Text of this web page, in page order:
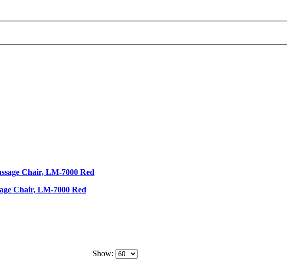
Chair, LM-7000 Red
Show: